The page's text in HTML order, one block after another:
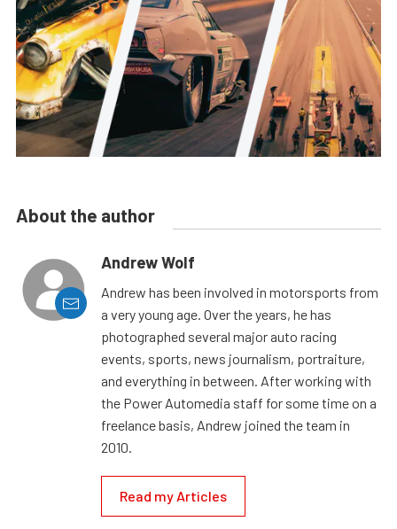
About the author
Andrew Wolf
Andrew has been involved in motorsports from
a very young age. Over the years, he has
photographed several major auto racing
events, sports, news journalism, portraiture,
and everything in between. After working with
the Power Automedia staff for some time on a
freelance basis, Andrew joined the team in
2010.
Read my Articles